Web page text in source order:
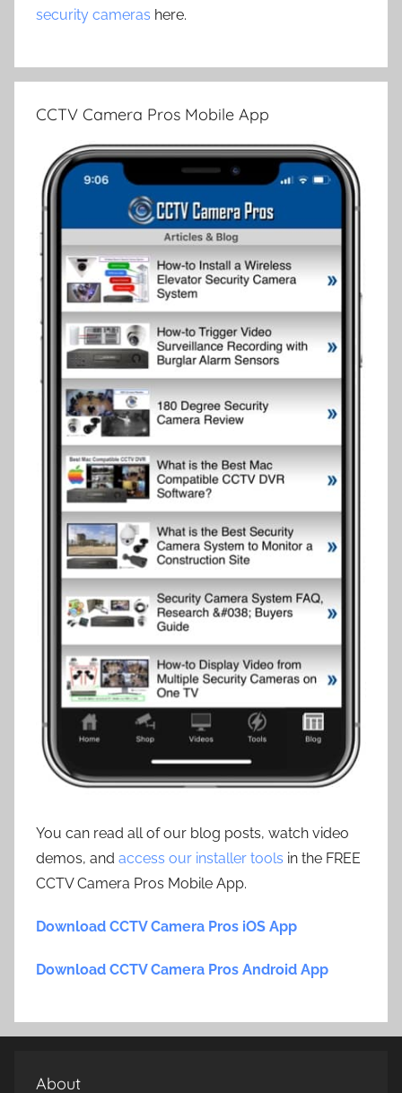
security cameras here.
CCTV Camera Pros Mobile App
You can read all of our blog posts, watch video
demos, and access our installer tools in the FREE
CCTV Camera Pros Mobile App.
Download CCTV Camera Pros iOS App
Download CCTV Camera Pros Android App
About